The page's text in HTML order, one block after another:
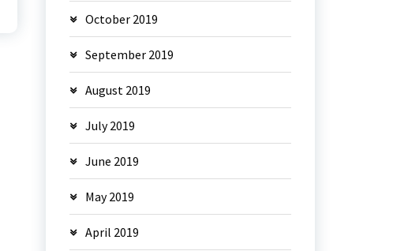
October 2019
September 2019
August 2019
July 2019
June 2019
May 2019
April 2019